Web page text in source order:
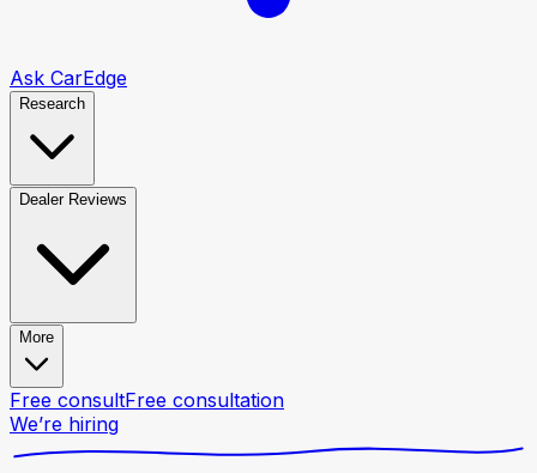
Ask CarEdge
Research
Dealer Reviews
More
Free consultFree consultation
We’re hiring